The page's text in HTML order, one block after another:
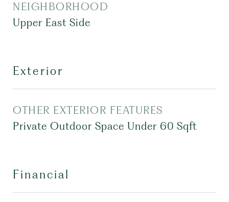
NEIGHBORHOOD
Upper East Side
Exterior
OTHER EXTERIOR FEATURES
Private Outdoor Space Under 60 Sqft
Financial